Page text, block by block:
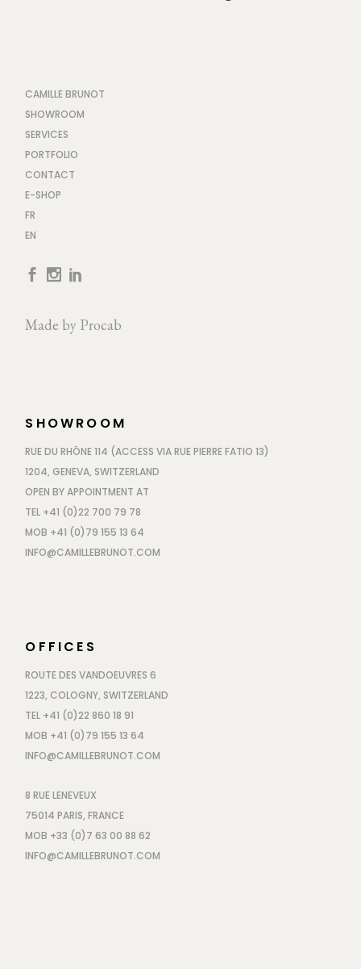
CAMILLE BRUNOT
SHOWROOM
SERVICES
PORTFOLIO
CONTACT
E-SHOP
FR
EN
Made by Procab
SHOWROOM
RUE DU RHÔNE 114 (ACCESS VIA RUE PIERRE FATIO 13)
1204, GENEVA, SWITZERLAND
OPEN BY APPOINTMENT AT
TEL +41 (0)22 700 79 78
MOB +41 (0)79 155 13 64
INFO@CAMILLEBRUNOT.COM
OFFICES
ROUTE DES VANDOEUVRES 6
1223, COLOGNY, SWITZERLAND
TEL +41 (0)22 860 18 91
MOB +41 (0)79 155 13 64
INFO@CAMILLEBRUNOT.COM
8 RUE LENEVEUX
75014 PARIS, FRANCE
MOB +33 (0)7 63 00 88 62
INFO@CAMILLEBRUNOT.COM